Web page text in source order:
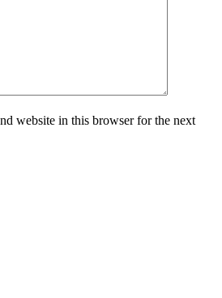
website in this browser for the next